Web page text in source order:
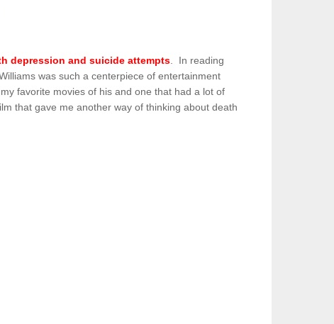
depression and suicide attempts . In reading
was such a centerpiece of entertainment
favorite movies of his and one that had a lot of
that gave me another way of thinking about death